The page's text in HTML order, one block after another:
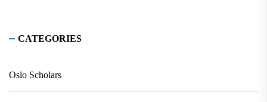
CATEGORIES
Oslo Scholars